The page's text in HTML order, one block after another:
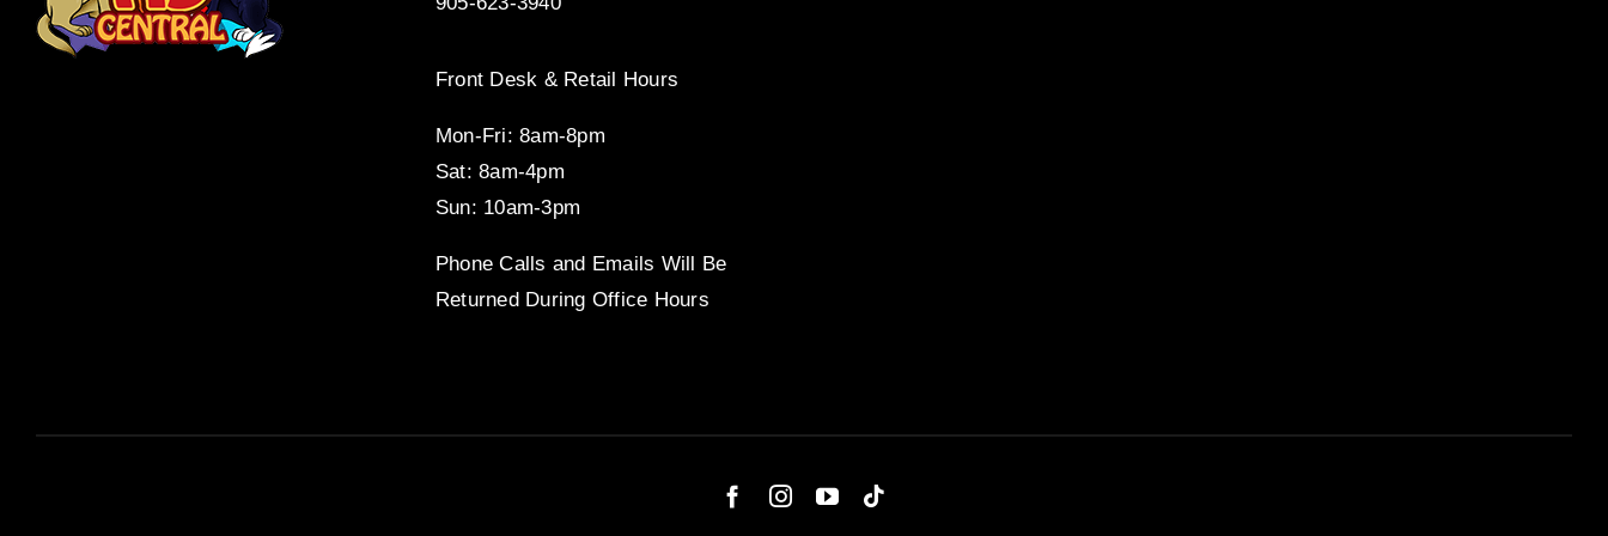
Front Desk & Retail Hours
Mon-Fri: 8am-8pm
Sat: 8am-4pm
Sun: 10am-3pm
Phone Calls and Emails Will Be
Returned During Office Hours